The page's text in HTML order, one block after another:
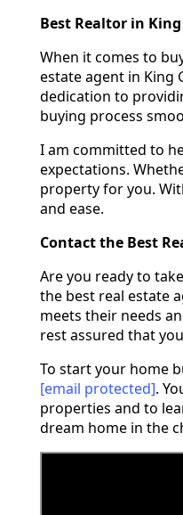
Best Realtor in King
When it comes to
estate agent in King
dedication to
buying process
I am committed to
expectations.
property for you.
and ease.
Contact the Best
Are you ready to
the best real estate
meets their needs
rest assured that
To start your home
[email protected].
properties and to
dream home in the